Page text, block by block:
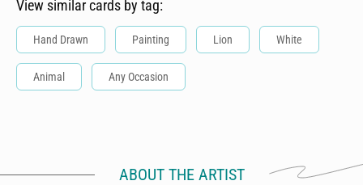
View similar cards by tag:
Hand Drawn Painting Lion White
Animal Any Occasion
ABOUT THE ARTIST